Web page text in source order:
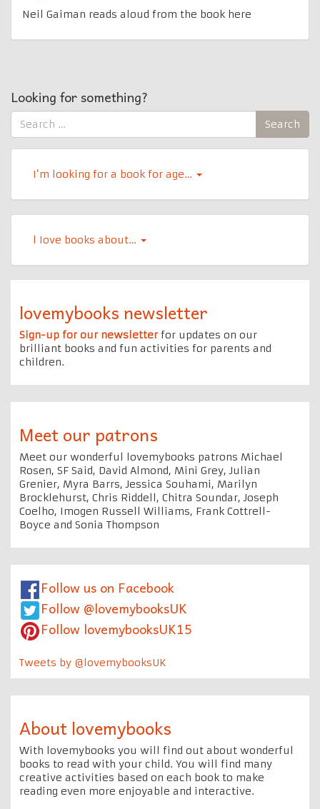
Neil Gaiman reads aloud from the book here
Looking for something?
Search
for:
Search
I’m looking for a book for age…
l Iove books about…
lovemybooks newsletter
Sign-up for our newsletterfor updates on our
brilliant books and fun activities for parents and
children.
Meet our patrons
Meet our wonderful lovemybooks patrons Michael
Rosen, SF Said, David Almond, Mini Grey, Julian
Grenier, Myra Barrs, Jessica Souhami, Marilyn
Brocklehurst, Chris Riddell, Chitra Soundar, Joseph
Coelho, Imogen Russell Williams, Frank Cottrell-
Boyce and Sonia Thompson
Follow us on Facebook
Follow @lovemybooksUK
Follow lovemybooksUK15
Tweets by @lovemybooksUK
About lovemybooks
With lovemybooks you will find out about wonderful
books to read with your child. You will find many
creative activities based on each book to make
reading even more enjoyable and interactive.